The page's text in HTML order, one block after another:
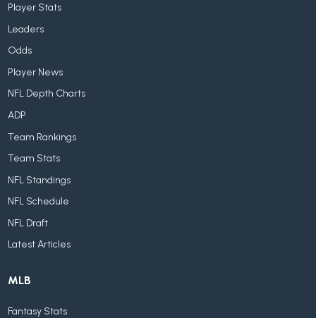
Player Stats
Leaders
Odds
Player News
NFL Depth Charts
ADP
Team Rankings
Team Stats
NFL Standings
NFL Schedule
NFL Draft
Latest Articles
MLB
Fantasy Stats